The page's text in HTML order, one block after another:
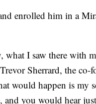
enrolled him in a
I saw there with
Sherrard, the co-
would happen is my
and you would hear